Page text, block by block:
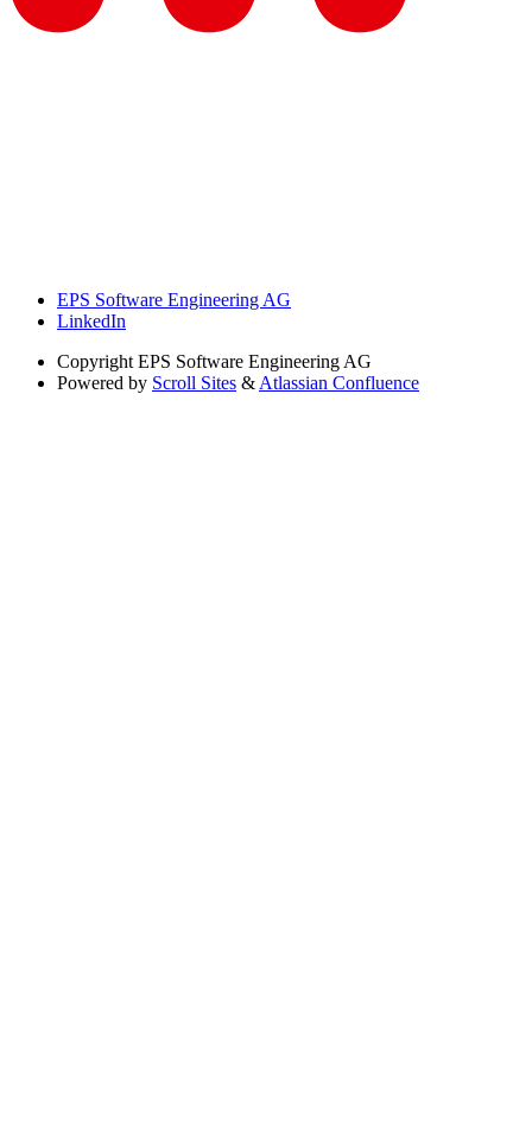
EPS Software Engineering AG
LinkedIn
Copyright EPS Software Engineering AG
Powered by Scroll Sites & Atlassian Confluence